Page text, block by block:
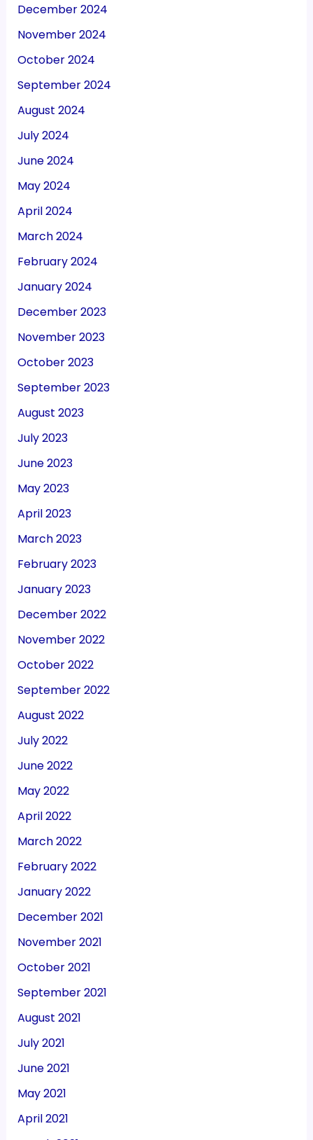
December 2024
November 2024
October 2024
September 2024
August 2024
July 2024
June 2024
May 2024
April 2024
March 2024
February 2024
January 2024
December 2023
November 2023
October 2023
September 2023
August 2023
July 2023
June 2023
May 2023
April 2023
March 2023
February 2023
January 2023
December 2022
November 2022
October 2022
September 2022
August 2022
July 2022
June 2022
May 2022
April 2022
March 2022
February 2022
January 2022
December 2021
November 2021
October 2021
September 2021
August 2021
July 2021
June 2021
May 2021
April 2021